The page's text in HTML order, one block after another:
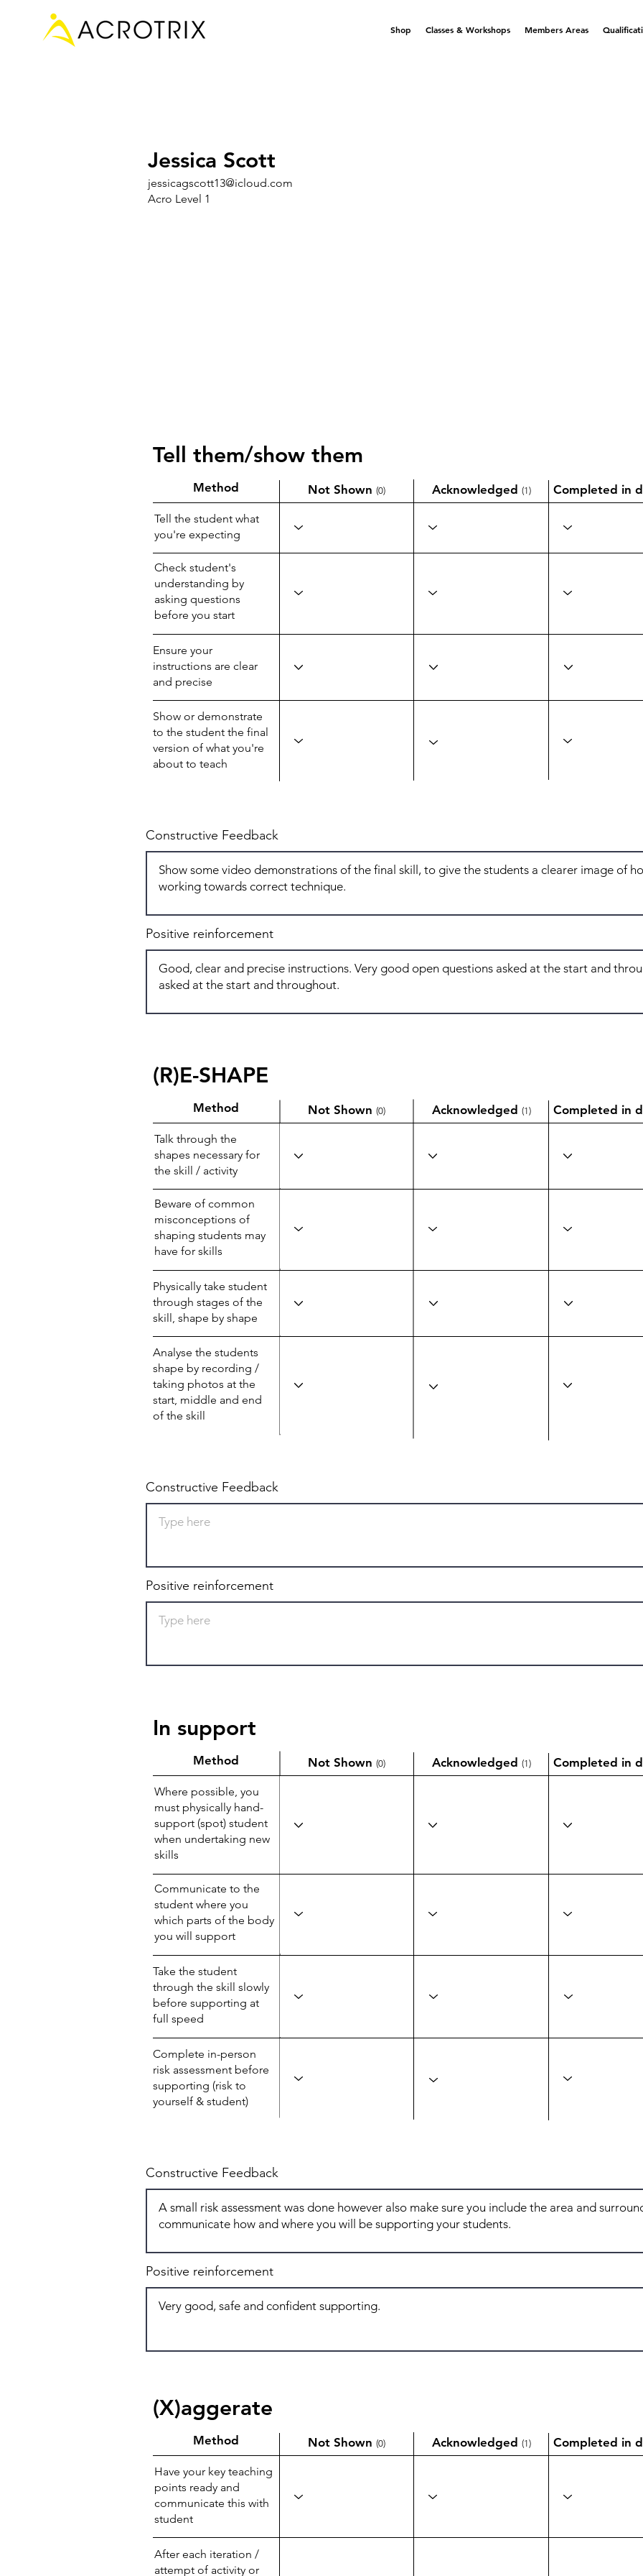
Shop Classes & Workshops Members Areas
Jessica Scott
jessicagscott13@icloud.com
Acro Level 1
Tell them/show them
Method Not Shown (0) Acknowledged (1)
Tell the student what
you're expecting
Check student's
understanding by
asking questions
before you start
Ensure your
instructions are clear
and precise
Show or demonstrate
to the student the final
version of what you're
about to teach
Completed in
Constructive Feedback
Positive reinforcement
(R)E-SHAPE
Method Not Shown (0) Acknowledged (1)
Talk through the
shapes necessary for
the skill / activity
Beware of common
misconceptions of
shaping students may
have for skills
Physically take student
through stages of the
skill, shape by shape
Analyse the students
shape by recording /
taking photos at the
start, middle and end
of the skill
Completed in
Constructive Feedback
Positive reinforcement
In support
Method Not Shown (0) Acknowledged (1)
Where possible, you
must physically hand-
support (spot) student
when undertaking new
skills
Communicate to the
student where you
which parts of the body
you will support
Take the student
through the skill slowly
before supporting at
full speed
Complete in-person
risk assessment before
supporting (risk to
yourself & student)
Completed in
Constructive Feedback
Positive reinforcement
(X)aggerate
Method Not Shown (0) Acknowledged (1)
Have your key teaching
points ready and
communicate this with
student
After each iteration /
attempt of activity or
Completed in